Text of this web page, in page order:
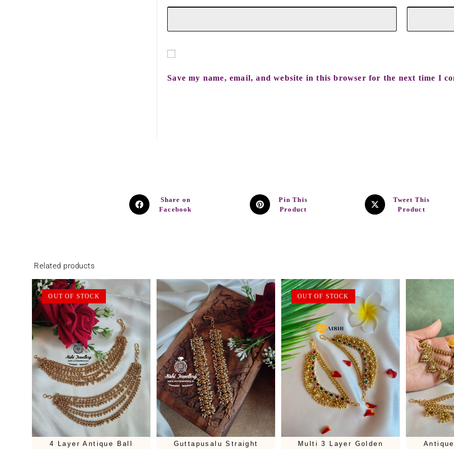
Save my name, email, and website in this browser for the next time I
Share on
Facebook
Pin This
Product
Tweet This
Product
Related products
OUT OF STOCK
4 Layer Antique Ball
Guttapusalu Straight
OUT OF STOCK
Multi 3 Layer Golden